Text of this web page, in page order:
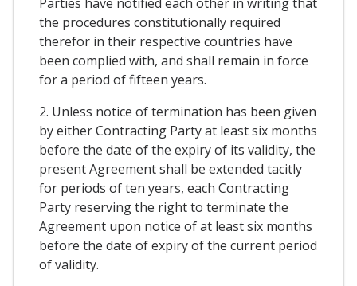
the procedures constitutionally required
therefor in their respective countries have
been complied with, and shall remain in force
for a period of fifteen years.
2. Unless notice of termination has been given
by either Contracting Party at least six months
before the date of the expiry of its validity, the
present Agreement shall be extended tacitly
for periods of ten years, each Contracting
Party reserving the right to terminate the
Agreement upon notice of at least six months
before the date of expiry of the current period
of validity.